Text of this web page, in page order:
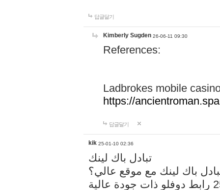
답글달기
Kimberly Sugden 26-06-11 09:30
References:
Ladbrokes mobile
https://
답글달기
kik 25-01-10 02:36
تبادل باك لينك
باك لينك مع موقع عالي؟